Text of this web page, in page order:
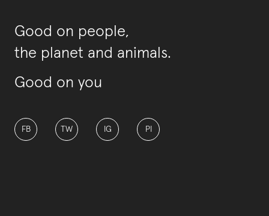
Good on people,
the planet and animals.
Good on you
FB TW IG PI